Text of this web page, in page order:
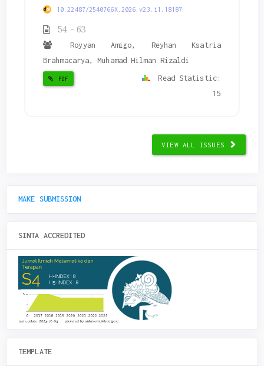
10.22487/2540766X.2026.v23.i1.18187
54 - 63
Royyan Amigo, Reyhan Ksatria
Brahmacarya, Muhamad Hilman Rizaldi
PDF
Read Statistic:
15
VIEW ALL ISSUES
MAKE SUBMISSION
SINTA ACCREDITED
TEMPLATE